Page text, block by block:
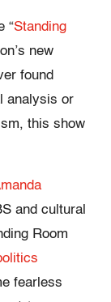
“Standing
new
found
analysis or
this show
and cultural
Room
fearless